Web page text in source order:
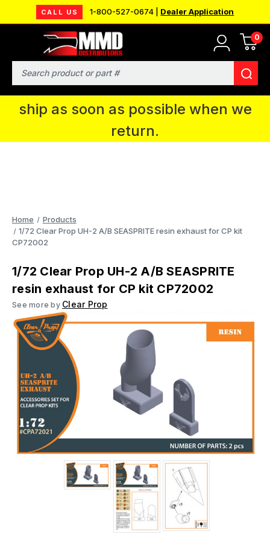
CALL US 1-800-527-0674 | Dealer Application
0
Search
MMD will be in Fort Wayne, IN for the
IPMS National Convention. You CAN
continue to place orders and we will
ship as soon as possible when we
return.
Home
Products
1/72 Clear Prop UH-2 A/B SEASPRITE resin exhaust for CP kit
CP72002
1/72 Clear Prop UH-2 A/B SEASPRITE
resin exhaust for CP kit CP72002
See more by Clear Prop